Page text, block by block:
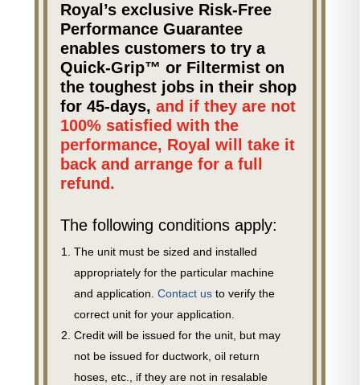
Royal’s exclusive Risk-Free
Performance Guarantee
enables customers to try a
Quick-Grip™ or Filtermist on
the toughest jobs in their shop
for 45-days, and if they are not
100% satisfied with the
performance, Royal will take it
back and arrange for a full
refund.
The following conditions apply:
The unit must be sized and installed
appropriately for the particular machine
and application. Contact usto verify the
correct unit for your application.
Credit will be issued for the unit, but may
not be issued for ductwork, oil return
hoses, etc., if they are not in resalable